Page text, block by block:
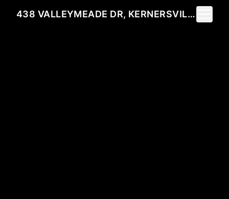
438 VALLEYMEADE DR, KERNERSVILLE, NC 27284
Toggle